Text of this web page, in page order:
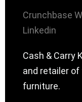
Crunchbase
Linkedin
Cash & Carry
and retailer
furniture.